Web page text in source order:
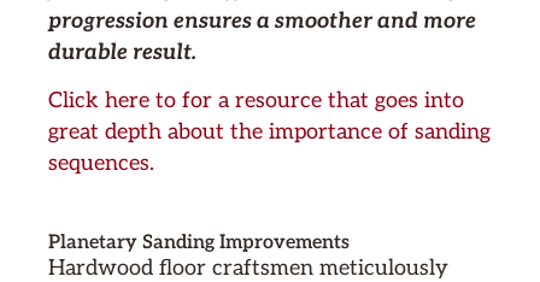
progression ensures a smoother and more
durable result.
Click here to for a resource that goes into
great depth about the importance of sanding
sequences.
Planetary Sanding Improvements
Hardwood floor craftsmen meticulously